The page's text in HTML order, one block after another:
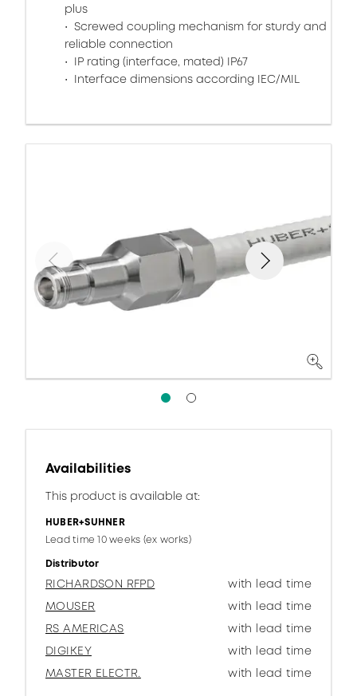
plus
Screwed coupling mechanism for sturdy and
reliable connection
IP rating (interface, mated) IP67
Interface dimensions according IEC/MIL
Availabilities
This product is available at:
HUBER+SUHNER
Lead time 10 weeks (ex works)
Distributor
RICHARDSON RFPD
with lead time
MOUSER
with lead time
RS AMERICAS
with lead time
DIGIKEY
with lead time
MASTER ELECTR.
with lead time